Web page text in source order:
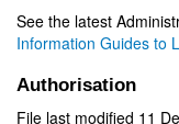
See the latest
Information Guides to
Authorisation
File last modified 11